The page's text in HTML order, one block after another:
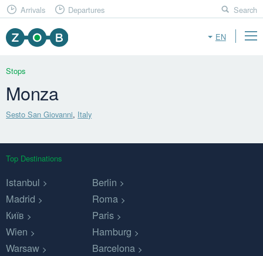
EN
Arrivals Departures Search
Stops
Monza
Sesto San Giovanni, Italy
Top Destinations
Istanbul
Berlin
Madrid
Roma
Київ
Paris
Wien
Hamburg
Warsaw
Barcelona